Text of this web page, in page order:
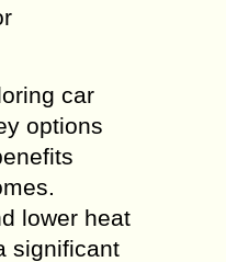
car
options
lower heat
significant